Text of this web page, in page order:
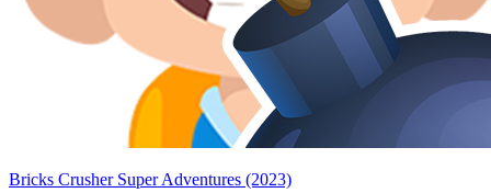
Bricks Crusher Super Adventures (2023)